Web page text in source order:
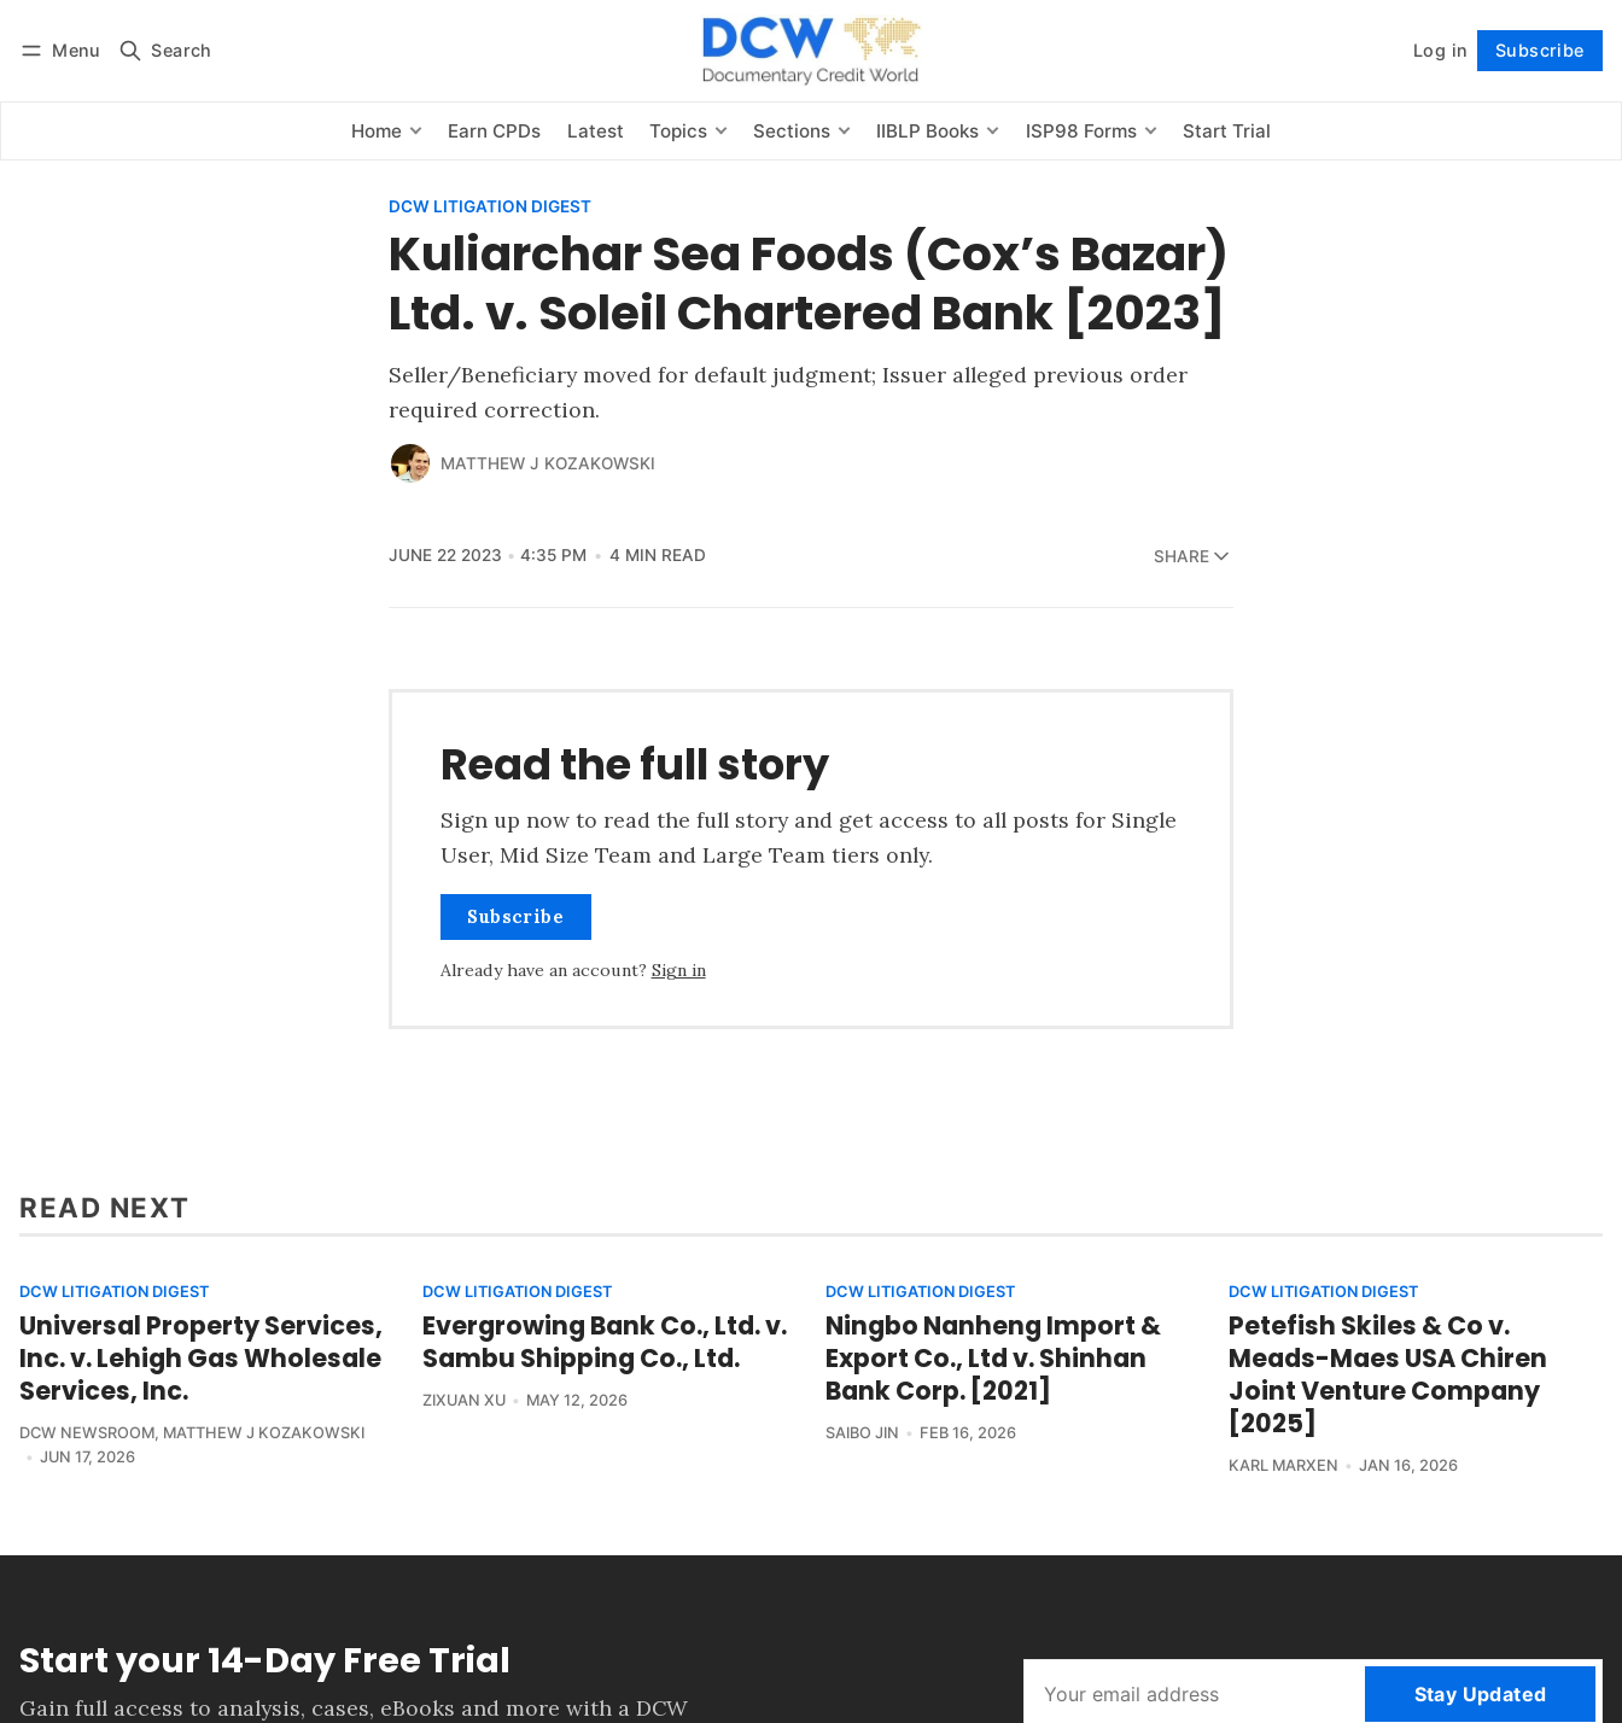
Menu Search Log in Subscribe
Home Earn CPDs Latest Topics Sections IIBLP Books ISP98 Forms Start Trial
Subscribe Follow
DCW LITIGATION DIGEST
Kuliarchar Sea Foods (Cox’s Bazar)
Ltd. v. Soleil Chartered Bank [2023]
Seller/Beneficiary moved for default judgment; Issuer alleged previous order
required correction.
MATTHEW J KOZAKOWSKI
JUNE 22 2023 4:35 PM 4 MIN READ SHARE
Read the full story
Sign up now to read the full story and get access to all posts for Single
User, Mid Size Team and Large Team tiers only.
Subscribe
Already have an account? Sign in
READ NEXT
DCW LITIGATION DIGEST
Universal Property Services,
Inc. v. Lehigh Gas Wholesale
Services, Inc.
DCW NEWSROOM, MATTHEW J KOZAKOWSKI
JUN 17, 2026
DCW LITIGATION DIGEST
Evergrowing Bank Co., Ltd. v.
Sambu Shipping Co., Ltd.
ZIXUAN XU MAY 12, 2026
DCW LITIGATION DIGEST
Ningbo Nanheng Import &
Export Co., Ltd v. Shinhan
Bank Corp. [2021]
SAIBO JIN FEB 16, 2026
DCW LITIGATION DIGEST
Petefish Skiles & Co v.
Meads-Maes USA Chiren
Joint Venture Company
[2025]
KARL MARXEN JAN 16, 2026
Start your 14-Day Free Trial
Gain full access to analysis, cases, eBooks and more with a DCW
Stay Updated